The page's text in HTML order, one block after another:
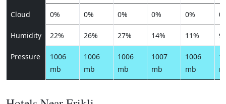
Cloud 0% 0% 0% 0% 0%
Humidity 22% 26% 27% 14% 11%
Pressure
1006
mb
1006
mb
1006
mb
1007
mb
1006
mb